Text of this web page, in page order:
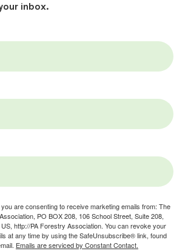
inbox.
are consenting to receive marketing emails from: The
PO BOX 208, 106 School Street, Suite 208,
http://PA Forestry Association. You can revoke your
at any time by using the SafeUnsubscribe® link, found
Emails are serviced by Constant Contact.